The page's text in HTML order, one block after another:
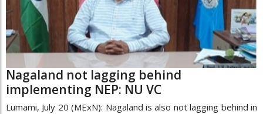
Nagaland not lagging behind
implementing NEP: NU VC
Lumami, July 20 (MExN): Nagaland is also not lagging behind in